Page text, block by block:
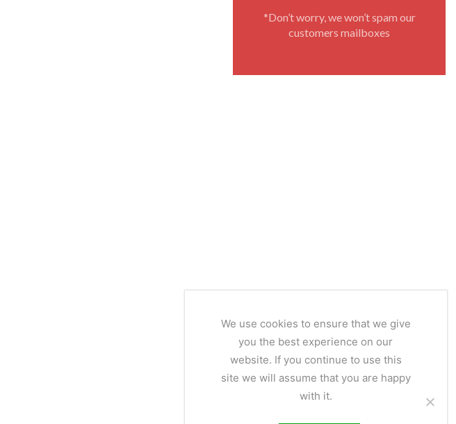
*Don’t worry, we won’t spam our
customers mailboxes
We use cookies to ensure that we give
you the best experience on our
website. If you continue to use this
site we will assume that you are happy
with it.